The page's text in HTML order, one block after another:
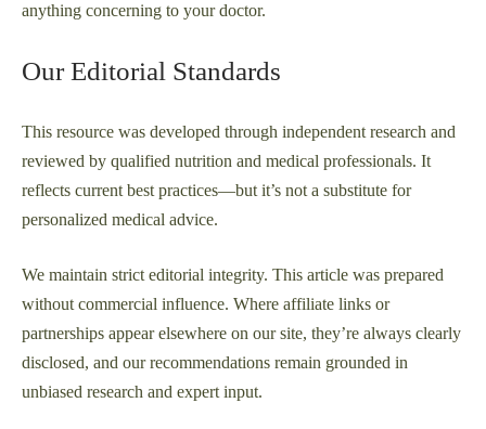
anything concerning to your doctor.
Our Editorial Standards
This resource was developed through independent research and
reviewed by qualified nutrition and medical professionals. It
reflects current best practices—but it’s not a substitute for
personalized medical advice.
We maintain strict editorial integrity. This article was prepared
without commercial influence. Where affiliate links or
partnerships appear elsewhere on our site, they’re always clearly
disclosed, and our recommendations remain grounded in
unbiased research and expert input.